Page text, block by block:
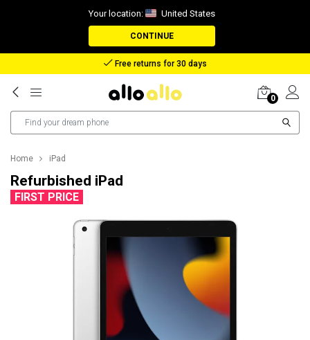
Your location: United States
CONTINUE
Free returns for 30 days
0
Home iPad
Refurbished iPad
FIRST PRICE